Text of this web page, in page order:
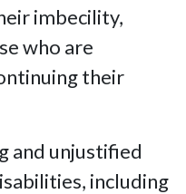
imbecility,
who are
their
and unjustified
including